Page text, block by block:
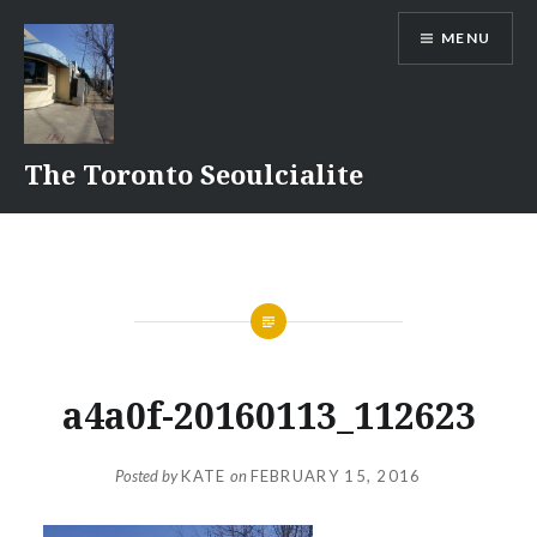
content
The Toronto Seoulcialite
MENU
a4a0f-20160113_112623
Posted byKATE onFEBRUARY 15, 2016